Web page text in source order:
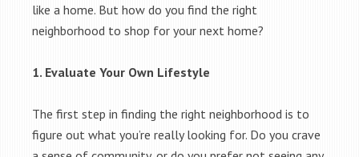
like a home. But how do you find the right
neighborhood to shop for your next home?
1. Evaluate Your Own Lifestyle
The first step in finding the right neighborhood is to
figure out what you’re really looking for. Do you crave